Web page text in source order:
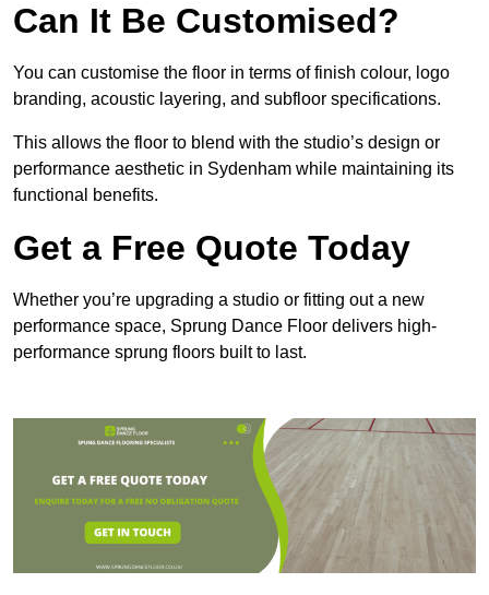
Can It Be Customised?
You can customise the floor in terms of finish colour, logo
branding, acoustic layering, and subfloor specifications.
This allows the floor to blend with the studio’s design or
performance aesthetic in Sydenham while maintaining its
functional benefits.
Get a Free Quote Today
Whether you’re upgrading a studio or fitting out a new
performance space, Sprung Dance Floor delivers high-
performance sprung floors built to last.